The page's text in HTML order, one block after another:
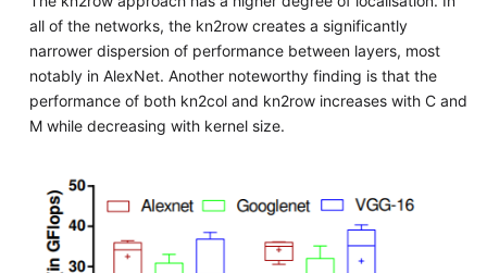
all of the networks, the kn2row creates a significantly
narrower dispersion of performance between layers, most
notably in AlexNet. Another noteworthy finding is that the
performance of both kn2col and kn2row increases with C and
M while decreasing with kernel size.